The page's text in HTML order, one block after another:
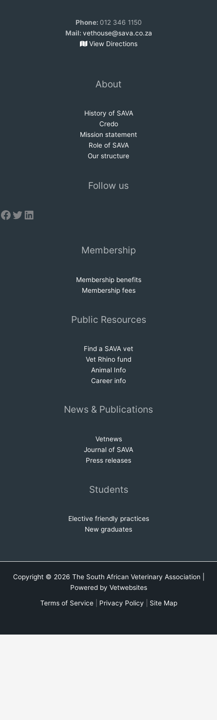
Phone: 012 346 1150
Mail: vethouse@sava.co.za
View Directions
About
History of SAVA
Credo
Mission statement
Role of SAVA
Our structure
Follow us
Facebook
Twitter
LinkedIn
Membership
Membership benefits
Membership fees
Public Resources
Find a SAVA vet
Vet Rhino fund
Animal Info
Career info
News & Publications
Vetnews
Journal of SAVA
Press releases
Students
Elective friendly practices
New graduates
Copyright © 2026 The South African Veterinary Association |
Powered by Vetwebsites
Terms of Service| Privacy Policy Site Map